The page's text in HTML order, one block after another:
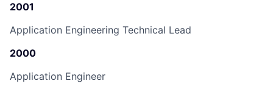
2001
Application Engineering Technical Lead
2000
Application Engineer